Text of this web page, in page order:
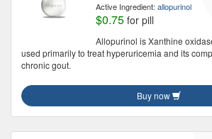
Active Ingredient: allopurinol
$0.75 for pill
Allopurinol is Xanthine
used primarily to treat hyperuricemia and its
chronic gout.
Buy now